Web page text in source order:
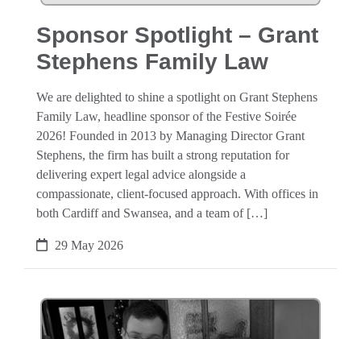
Sponsor Spotlight – Grant
Stephens Family Law
We are delighted to shine a spotlight on Grant Stephens
Family Law, headline sponsor of the Festive Soirée
2026! Founded in 2013 by Managing Director Grant
Stephens, the firm has built a strong reputation for
delivering expert legal advice alongside a
compassionate, client-focused approach. With offices in
both Cardiff and Swansea, and a team of […]
29 May 2026